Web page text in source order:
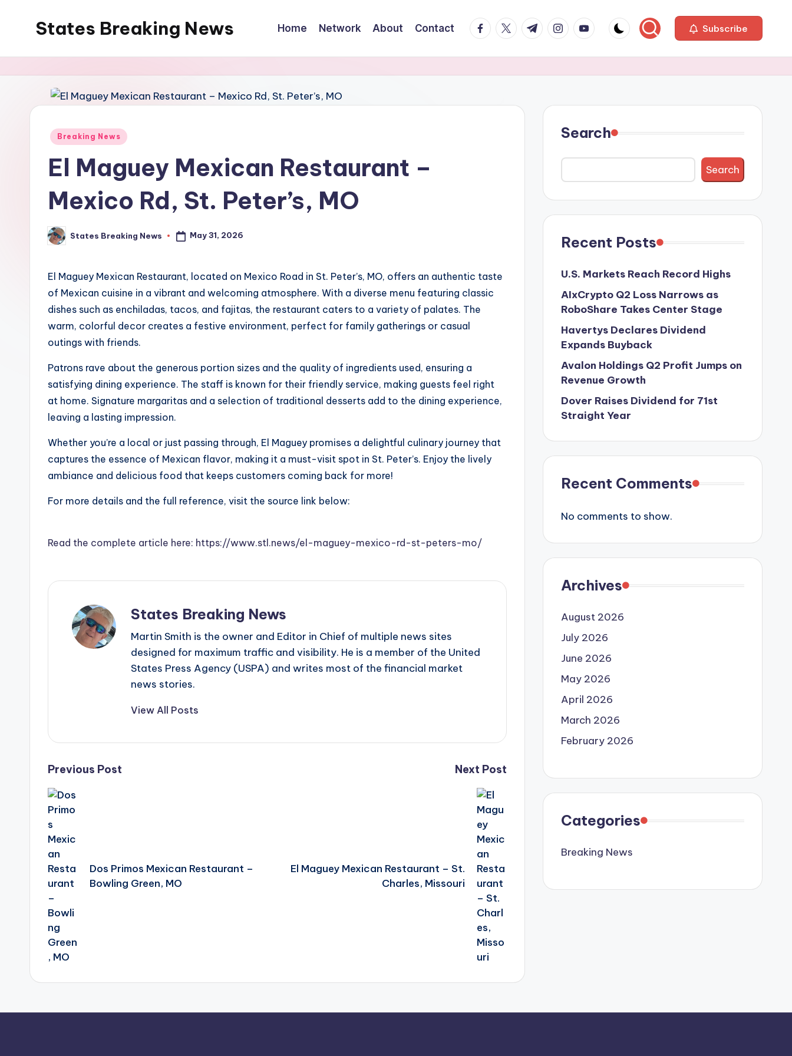
States Breaking News Home Network About Contact facebook.com
twitter.com
t.me instagram.com
youtube.com Subscribe
Posted
Breaking News
El Maguey Mexican Restaurant –
Mexico Rd, St. Peter’s, MO
Posted
by
States Breaking News May 31, 2026
El Maguey Mexican Restaurant, located on Mexico Road in St. Peter’s, MO, offers an authentic taste
of Mexican cuisine in a vibrant and welcoming atmosphere. With a diverse menu featuring classic
dishes such as enchiladas, tacos, and fajitas, the restaurant caters to a variety of palates. The
warm, colorful decor creates a festive environment, perfect for family gatherings or casual
outings with friends.
Patrons rave about the generous portion sizes and the quality of ingredients used, ensuring a
satisfying dining experience. The staff is known for their friendly service, making guests feel right
at home. Signature margaritas and a selection of traditional desserts add to the dining experience,
leaving a lasting impression.
Whether you’re a local or just passing through, El Maguey promises a delightful culinary journey that
captures the essence of Mexican flavor, making it a must-visit spot in St. Peter’s. Enjoy the lively
ambiance and delicious food that keeps customers coming back for more!
For more details and the full reference, visit the source link below:
Read the complete article here: https://www.stl.news/el-maguey-mexico-rd-st-peters-mo/
States Breaking News
Martin Smith is the owner and Editor in Chief of multiple news sites
designed for maximum traffic and visibility. He is a member of the United
States Press Agency (USPA) and writes most of the financial market
news stories.
View All Posts
Post
navigation
Previous Post
Dos Primos Mexican Restaurant –
Bowling Green, MO
Next Post
El Maguey Mexican Restaurant – St.
Charles, Missouri
Search
Search
Recent Posts
U.S. Markets Reach Record Highs
AIxCrypto Q2 Loss Narrows as
RoboShare Takes Center Stage
Havertys Declares Dividend
Expands Buyback
Avalon Holdings Q2 Profit Jumps on
Revenue Growth
Dover Raises Dividend for 71st
Straight Year
Recent Comments
No comments to show.
Archives
August 2026
July 2026
June 2026
May 2026
April 2026
March 2026
February 2026
Categories
Breaking News